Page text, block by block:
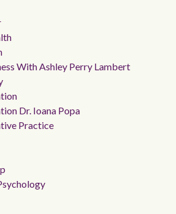
With Ashley Perry Lambert
Dr. Ioana Popa
Practice